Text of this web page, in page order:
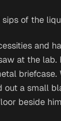
of the
and
at the
out a small
beside